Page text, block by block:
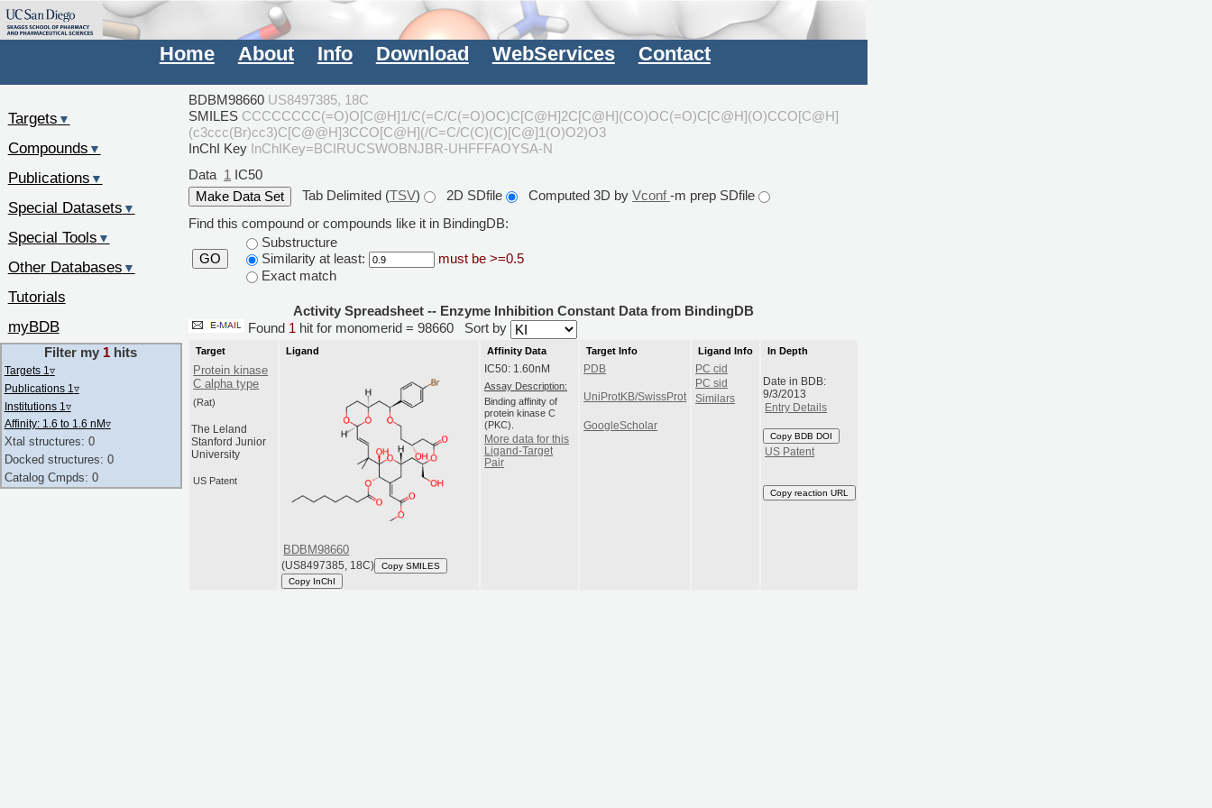
Home About Info Download WebServices Contact
BDBM98660 US8497385, 18C
SMILES CCCCCCCC(=O)O[C@H]1/C(=C/C(=O)OC)C[C@H]2C[C@H](CO)OC(=O)C[C@H](O)CCO[C@H]
(c3ccc(Br)cc3)C[C@@H]3CCO[C@H](/C=C/C(C)(C)[C@]1(O)O2)O3
InChI Key InChIKey=BCIRUCSWOBNJBR-UHFFFAOYSA-N
Data 1 IC50
Tab Delimited (TSV) 2D SDfile Computed 3D byVconf-m prep SDfile
Find this compound or compounds like it in BindingDB:
GO
Substructure
Similarity at least:
must be >=0.5
Exact match
Activity Spreadsheet -- Enzyme Inhibition Constant Data from BindingDB
Found 1 hit for monomerid = 98660 Sort by
Target
Protein kinase
C alpha type
(Rat)
The Leland
Stanford Junior
University
US Patent
Ligand
BDBM98660
(US8497385, 18C)
Copy SMILES
Copy InChI
Affinity Data
IC50: 1.60nM
Assay Description:
Binding affinity of
protein kinase C
(PKC).
More data for this
Ligand-Target
Pair
Target Info
PDB
UniProtKB/SwissProt
GoogleScholar
Ligand Info
PC cid
PC sid
Similars
In Depth
Date in BDB:
9/3/2013
Entry Details
Copy BDB DOI
US Patent
Copy reaction URL
Targets ▼
Compounds ▼
Publications ▼
Special Datasets ▼
Special Tools ▼
Other Databases ▼
Tutorials
myBDB
Filter my 1 hits
Targets 1 ▿
Publications 1 ▿
Institutions 1 ▿
Affinity: 1.6 to 1.6 nM▿
Xtal structures: 0
Docked structures: 0
Catalog Cmpds: 0